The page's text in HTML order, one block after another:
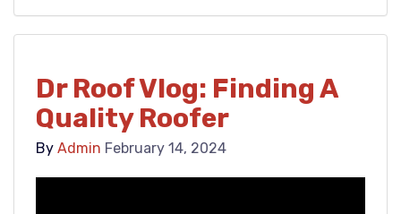
Dr Roof Vlog: Finding A
Quality Roofer
By Admin February 14, 2024